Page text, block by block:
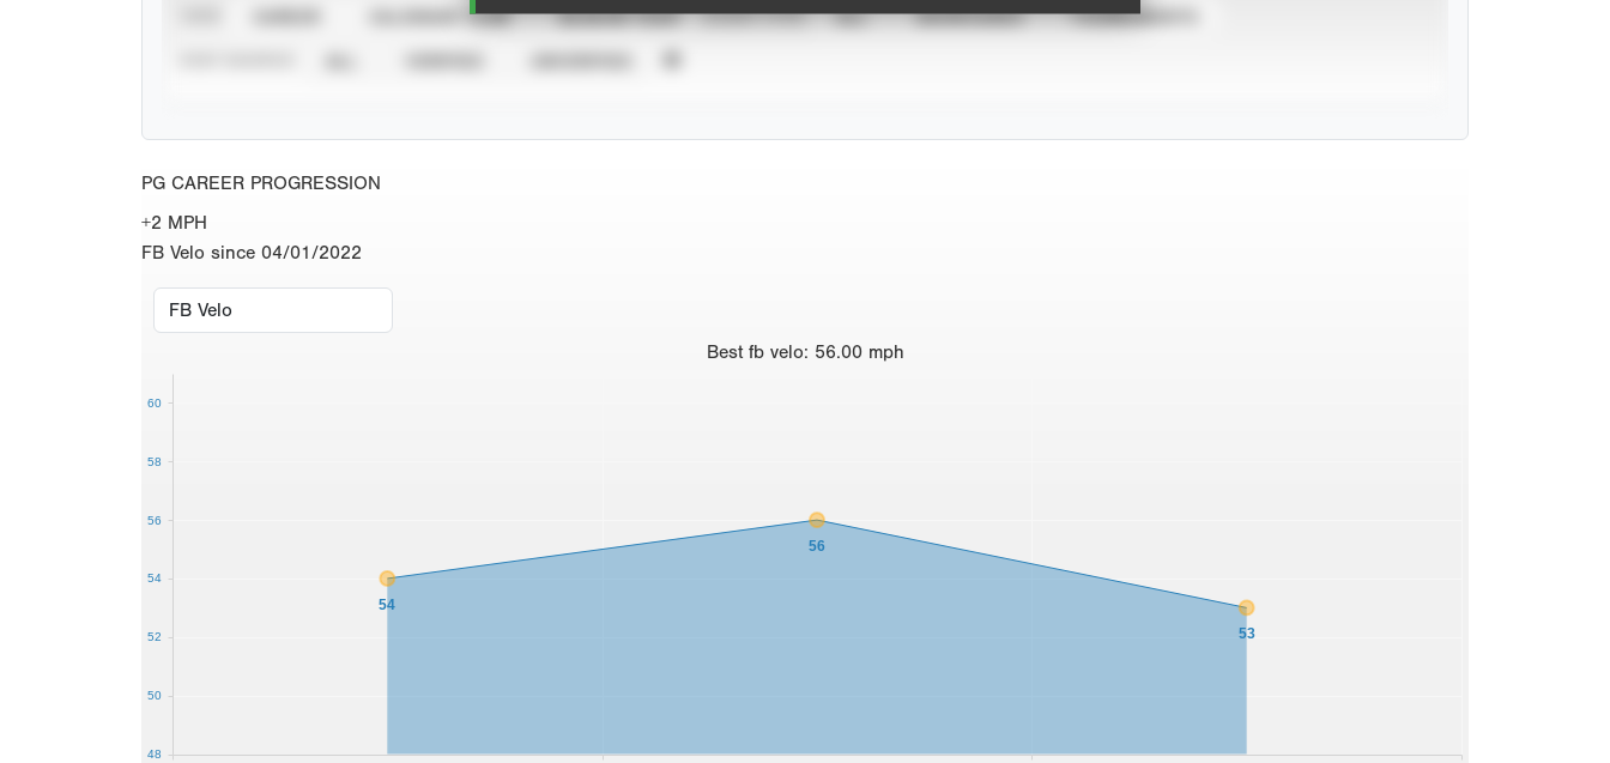
CALENDAR YEAR SEASON YEAR EVENT TYPE ALL SHOWCASES TOURNAMENTS
PG CAREER PROGRESSION
+2 MPH
FB Velo since 04/01/2022
Best fb velo: 56.00 mph
54
56
53
48
50
52
54
56
58
60